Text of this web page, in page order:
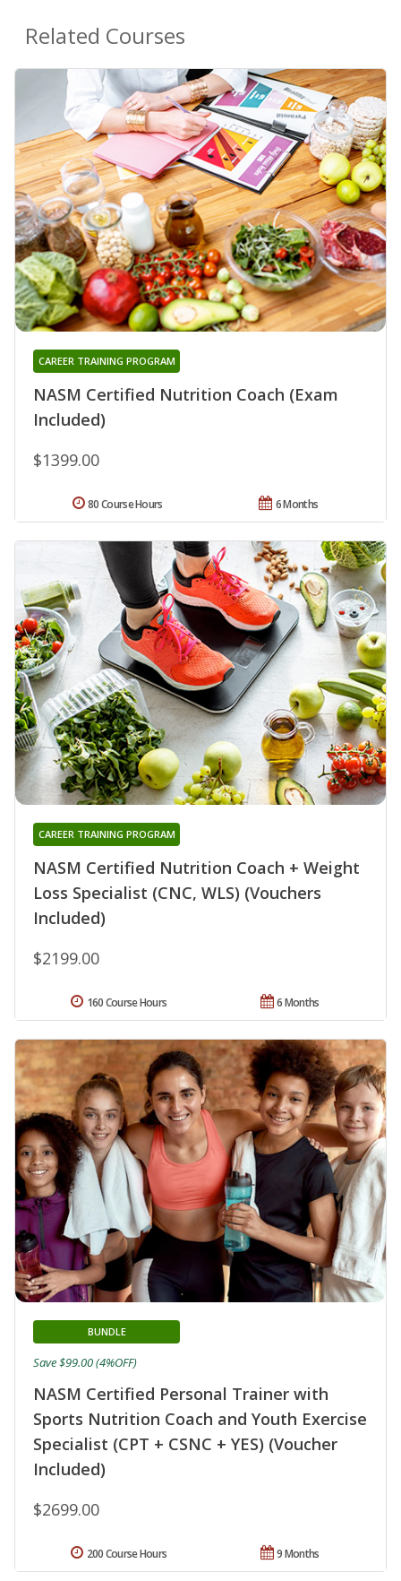
Related Courses
NASM Certified Nutrition Coach (Exam
Included)
CAREER TRAINING PROGRAM
$1399.00
6 Months
80 Course Hours
NASM Certified Nutrition Coach + Weight
Loss Specialist (CNC, WLS) (Vouchers
Included)
CAREER TRAINING PROGRAM
$2199.00
6 Months
160 Course Hours
NASM Certified Personal Trainer with
Sports Nutrition Coach and Youth Exercise
Specialist (CPT + CSNC + YES) (Voucher
Included)
BUNDLE
$2699.00
Save $99.00 (4%OFF)
9 Months
200 Course Hours